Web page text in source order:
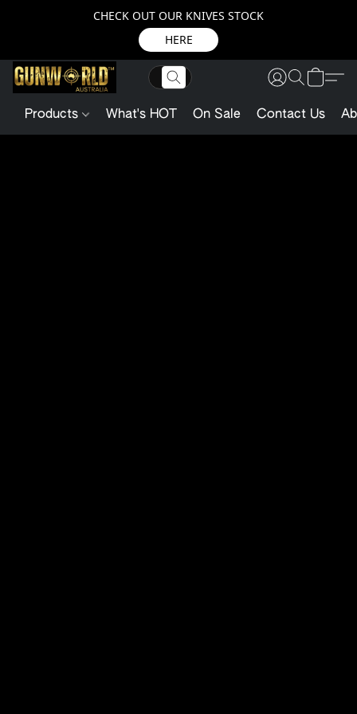
CHECK OUT OUR KNIVES STOCK
HERE
Products What's HOT On Sale Contact Us